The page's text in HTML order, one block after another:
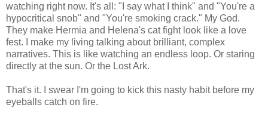
watching right now. It's all: "I say what I think" and "You're a
hypocritical snob" and "You're smoking crack." My God.
They make Hermia and Helena's cat fight look like a love
fest. I make my living talking about brilliant, complex
narratives. This is like watching an endless loop. Or staring
directly at the sun. Or the Lost Ark.
That's it. I swear I'm going to kick this nasty habit before my
eyeballs catch on fire.